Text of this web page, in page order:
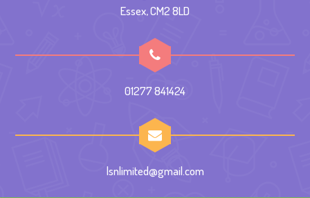
Essex, CM2 8LD
01277 841424
lsnlimited@gmail.com